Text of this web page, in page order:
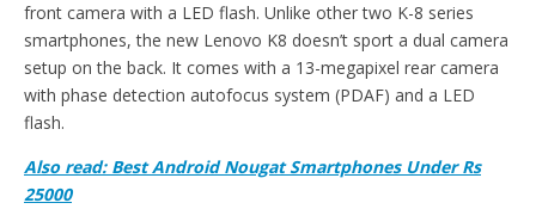
front camera with a LED flash. Unlike other two K-8 series
smartphones, the new Lenovo K8 doesn’t sport a dual camera
setup on the back. It comes with a 13-megapixel rear camera
with phase detection autofocus system (PDAF) and a LED
flash.
Also read: Best Android Nougat Smartphones Under Rs
25000